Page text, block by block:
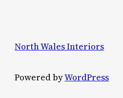
North Wales Interiors
Powered byWordPress